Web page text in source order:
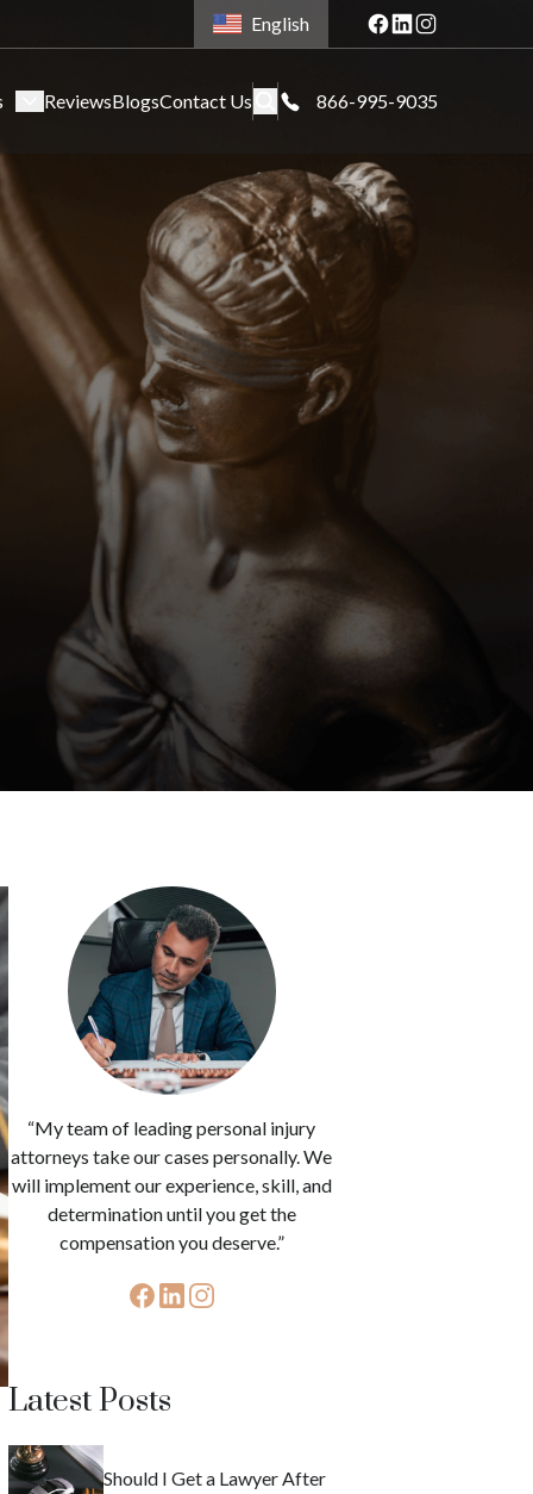
English
ReviewsBlogsContact Us 866-995-9035
“My team of leading personal injury
attorneys take our cases personally. We
will implement our experience, skill, and
determination until you get the
compensation you deserve.”
Latest Posts
Should I Get a Lawyer After